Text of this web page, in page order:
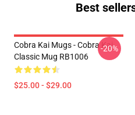
Best
Cobra Kai Mugs - Cobra Kai
Classic Mug RB1006
$25.00 - $29.00
-20%